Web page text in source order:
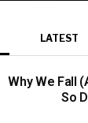
LATEST
Why We Fall
So